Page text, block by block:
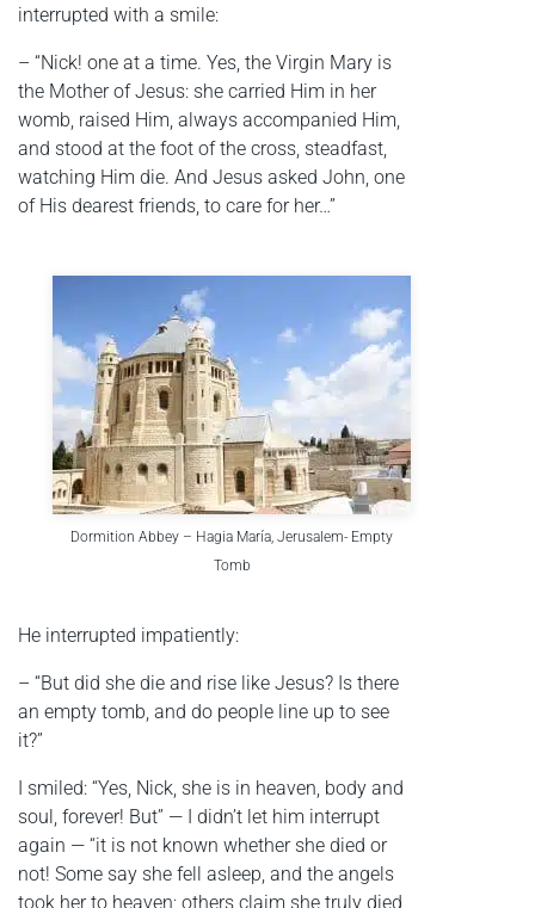
interrupted with a smile:
– “Nick! one at a time. Yes, the Virgin Mary is
the Mother of Jesus: she carried Him in her
womb, raised Him, always accompanied Him,
and stood at the foot of the cross, steadfast,
watching Him die. And Jesus asked John, one
of His dearest friends, to care for her…”
Dormition Abbey – Hagia María, Jerusalem- Empty
Tomb
He interrupted impatiently:
– “But did she die and rise like Jesus? Is there
an empty tomb, and do people line up to see
it?”
I smiled: “Yes, Nick, she is in heaven, body and
soul, forever! But” — I didn’t let him interrupt
again — “it is not known whether she died or
not! Some say she fell asleep, and the angels
took her to heaven; others claim she truly died,